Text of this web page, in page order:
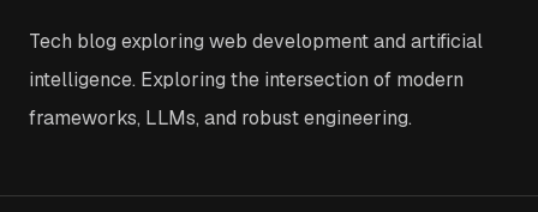
Tech blog exploring web development and artificial
intelligence. Exploring the intersection of modern
frameworks, LLMs, and robust engineering.